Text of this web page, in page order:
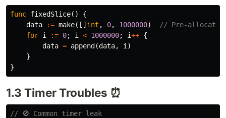
func fixedSlice()
{
data
:= make([] int , 0, 1000000)
// Pre-allocate
for i := 0; i < 1000000; i++ {
data = append (data, i )
}
}
1.3 Timer Troubles ⏰
// 🚫 Common timer leak